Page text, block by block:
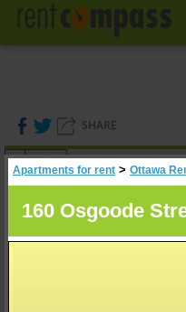
SHARE
(0)
Apartments for rent > Ottawa
160 Osgoode